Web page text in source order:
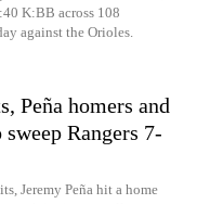
K:BB across 108
against the Orioles.
Peña homers and
Rangers 7-
Jeremy Peña hit a home